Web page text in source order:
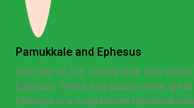
Pamukkale and Ephesus
One day of our 10-day tour was spent
Ephesus. These two places were
Ephesus is a magnificent historical